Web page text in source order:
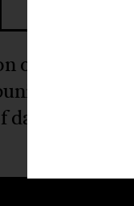
of Haiti
for
to